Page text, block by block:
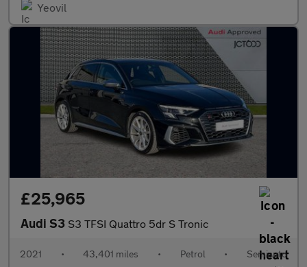
Yeovil
£25,965
Audi S3 S3 TFSI Quattro 5dr S Tronic
2021 • 43,401 miles • Petrol • Semiauto